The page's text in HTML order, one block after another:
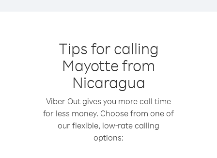
Tips for calling
Mayotte from
Nicaragua
Viber Out gives you more call time
for less money. Choose from one of
our flexible, low-rate calling
options: